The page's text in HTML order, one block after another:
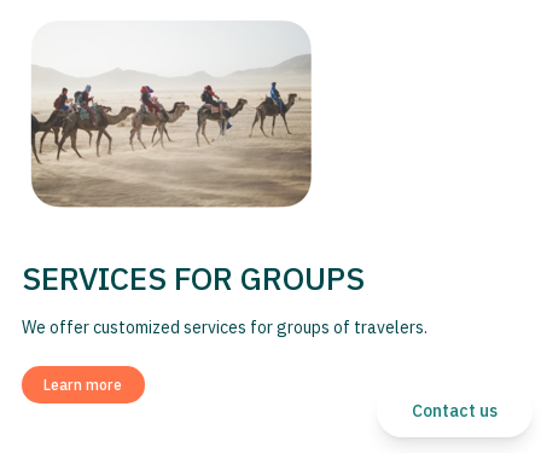
SERVICES FOR GROUPS
We offer customized services for groups of travelers.
Learn more
Contact us